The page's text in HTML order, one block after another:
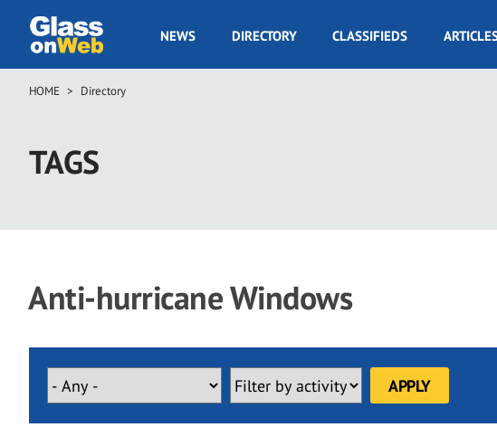
main
GOW
NEWS DIRECTORY CLASSIFIEDS
Breadcrumb
HOME Directory
TAGS
Anti-hurricane Windows